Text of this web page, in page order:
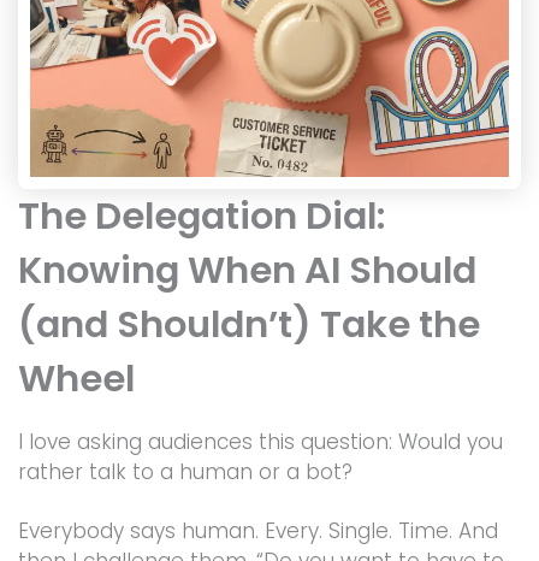
The Delegation Dial:
Knowing When AI Should
(and Shouldn’t) Take the
Wheel
I love asking audiences this question: Would you
rather talk to a human or a bot?
Everybody says human. Every. Single. Time. And